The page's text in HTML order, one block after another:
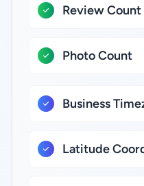
Review Count
Photo Count
Business
Latitude